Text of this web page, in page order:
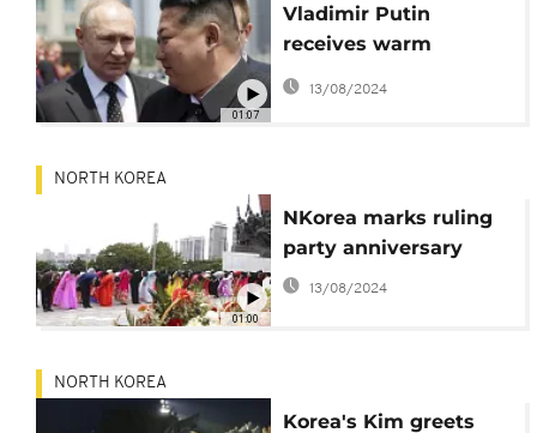
01:07
Vladimir Putin
receives warm
welcome in North
Korea
13/08/2024
01:00
NORTH KOREA
NKorea marks ruling
party anniversary
13/08/2024
NORTH KOREA
Korea's Kim greets